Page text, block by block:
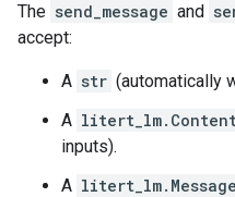
The send_message and
accept:
A str (automatically
A
inputs).
A litert_lm.Message